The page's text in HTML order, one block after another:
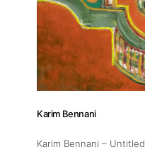
Karim Bennani
Karim Bennani – Untitled